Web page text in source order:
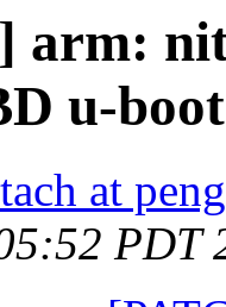
arm:
u-boot
at
PDT